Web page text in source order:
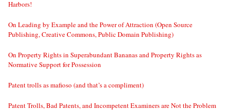
Harbors!
On Leading by Example and the Power of Attraction (Open Source
Publishing, Creative Commons, Public Domain Publishing)
On Property Rights in Superabundant Bananas and Property Rights as
Normative Support for Possession
Patent trolls as mafioso (and that’s a compliment)
Patent Trolls, Bad Patents, and Incompetent Examiners are Not the Problem